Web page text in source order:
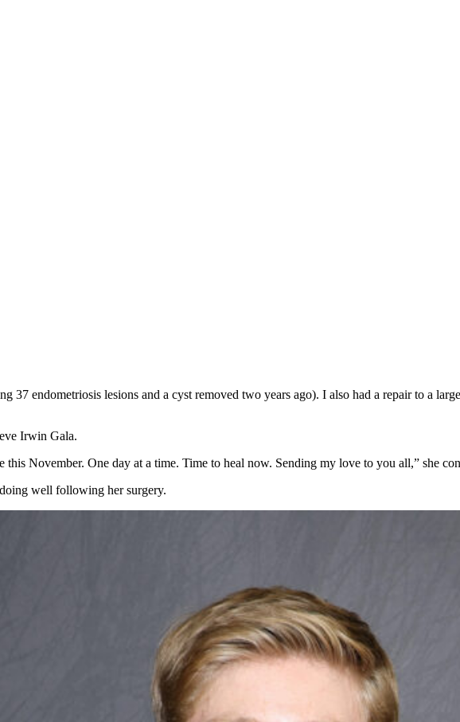
37 endometriosis lesions and a cyst removed two years ago). I also had a repair to a
Irwin Gala.
November. One day at a time. Time to heal now. Sending my love to you all,” she
well following her surgery.